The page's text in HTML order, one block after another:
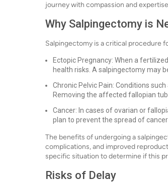
journey with compassion and
Why Salpingectomy is
Salpingectomy is a critical procedure
Ectopic Pregnancy: When a
health risks. A salpingectomy may
Chronic Pelvic Pain: Conditions
Removing the affected fallopian
Cancer: In cases of ovarian or
plan to prevent the spread of
The benefits of undergoing a
complications, and improved
specific situation to determine if this
Risks of Delay